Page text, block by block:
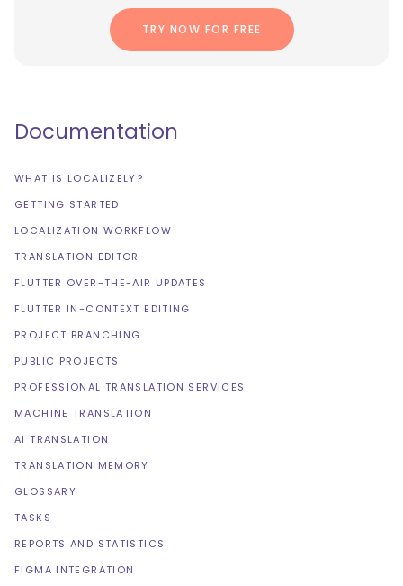
TRY NOW FOR FREE
Documentation
WHAT IS LOCALIZELY?
GETTING STARTED
LOCALIZATION WORKFLOW
TRANSLATION EDITOR
FLUTTER OVER-THE-AIR UPDATES
FLUTTER IN-CONTEXT EDITING
PROJECT BRANCHING
PUBLIC PROJECTS
PROFESSIONAL TRANSLATION SERVICES
MACHINE TRANSLATION
AI TRANSLATION
TRANSLATION MEMORY
GLOSSARY
TASKS
REPORTS AND STATISTICS
FIGMA INTEGRATION